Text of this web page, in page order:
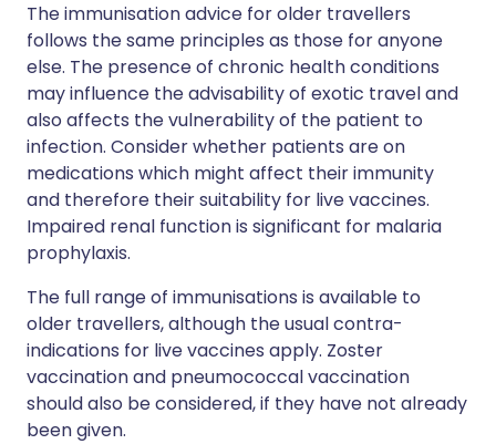
The immunisation advice for older travellers
follows the same principles as those for anyone
else. The presence of chronic health conditions
may influence the advisability of exotic travel and
also affects the vulnerability of the patient to
infection. Consider whether patients are on
medications which might affect their immunity
and therefore their suitability for live vaccines.
Impaired renal function is significant for malaria
prophylaxis.
The full range of immunisations is available to
older travellers, although the usual contra-
indications for live vaccines apply. Zoster
vaccination and pneumococcal vaccination
should also be considered, if they have not already
been given.